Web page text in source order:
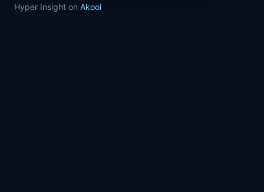
Hyper Insight on Akooi